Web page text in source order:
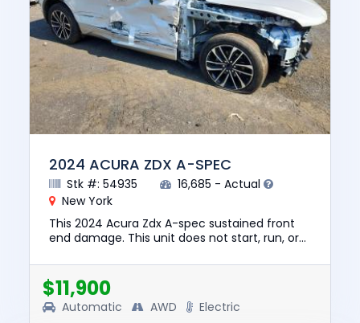
2024 ACURA ZDX A-SPEC
Stk #: 54935
16,685 - Actual
New York
This 2024 Acura Zdx A-spec sustained front
end damage. This unit does not start, run, or
was $32862. This v...
$11,900
Automatic AWD Electric